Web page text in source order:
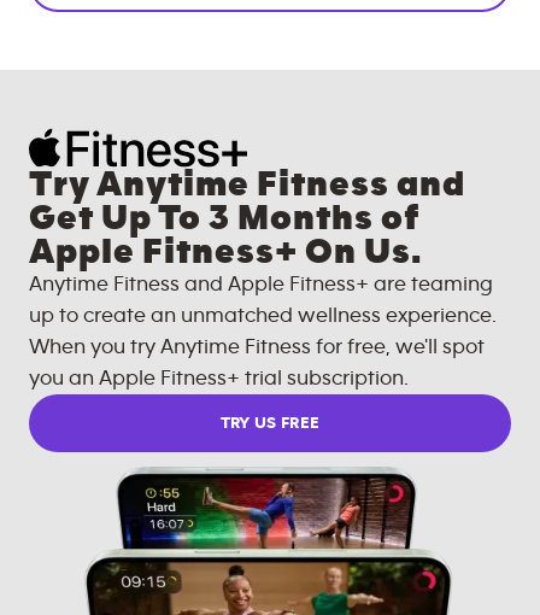
Try Anytime Fitness and
Get Up To 3 Months of
Apple Fitness+ On Us.
Anytime Fitness and Apple Fitness+ are teaming
up to create an unmatched wellness experience.
When you try Anytime Fitness for free, we'll spot
you an Apple Fitness+ trial subscription.
TRY US FREE